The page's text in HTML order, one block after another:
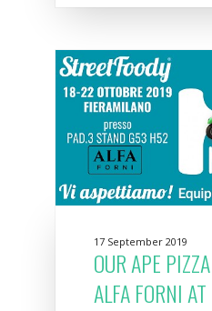
17 September 2019
OUR APE
ALFA FORNI